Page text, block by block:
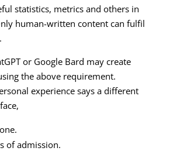
statistics, metrics and others in
human-written content can fulfil
or Google Bard may create
the above requirement.
experience says a different
of admission.